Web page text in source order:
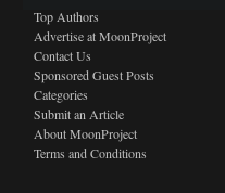
Top Authors
Advertise at MoonProject
Contact Us
Sponsored Guest Posts
Categories
Submit an Article
About MoonProject
Terms and Conditions